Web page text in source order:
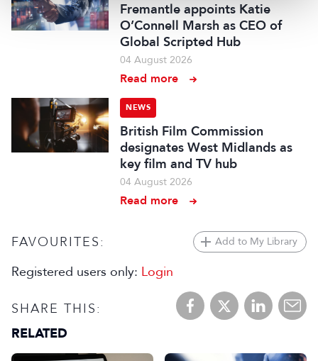
Fremantle appoints Katie
O’Connell Marsh as CEO of
Global Scripted Hub
04 August 2026
Read more
NEWS
British Film Commission
designates West Midlands as
key film and TV hub
04 August 2026
Read more
FAVOURITES: Add to My Library
Registered users only: Login
SHARE THIS:
RELATED